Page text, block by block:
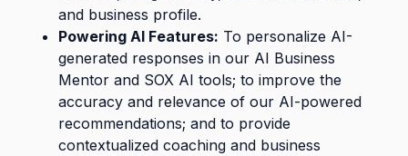
and business profile.
Powering AI Features: To personalize AI-
generated responses in our AI Business
Mentor and SOX AI tools; to improve the
accuracy and relevance of our AI-powered
recommendations; and to provide
contextualized coaching and business